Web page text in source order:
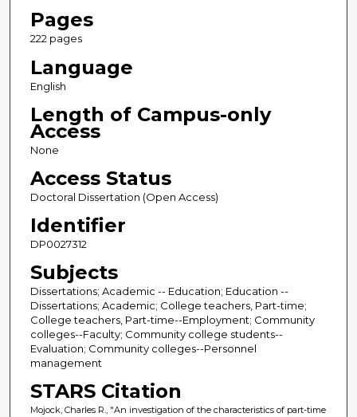
Pages
222 pages
Language
English
Length of Campus-only
Access
None
Access Status
Doctoral Dissertation (Open Access)
Identifier
DP0027312
Subjects
Dissertations; Academic -- Education; Education --
Dissertations; Academic; College teachers, Part-time;
College teachers, Part-time--Employment; Community
colleges--Faculty; Community college students--
Evaluation; Community colleges--Personnel
management
STARS Citation
Mojock, Charles R., "An investigation of the characteristics of part-time